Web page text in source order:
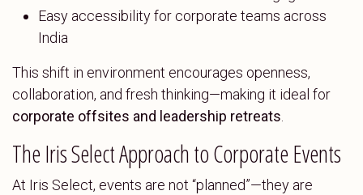
Easy accessibility for corporate teams across
India
This shift in environment encourages openness,
collaboration, and fresh thinking—making it ideal for
corporate offsites and leadership retreats.
The Iris Select Approach to Corporate Events
At Iris Select, events are not “planned”—they are